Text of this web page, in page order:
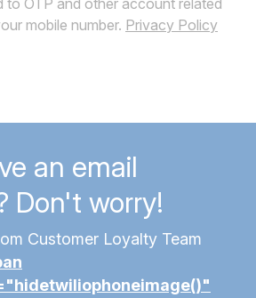
to OTP and other account related
mobile number. Privacy Policy
an email
Don't worry!
Customer Loyalty Team